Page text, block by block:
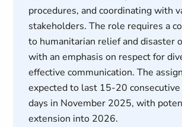
procedures, and coordinating with
stakeholders. The role requires a
to humanitarian relief and disaster
with an emphasis on respect for
effective communication. The
expected to last 15-20
days in November 2025, with
extension into 2026.